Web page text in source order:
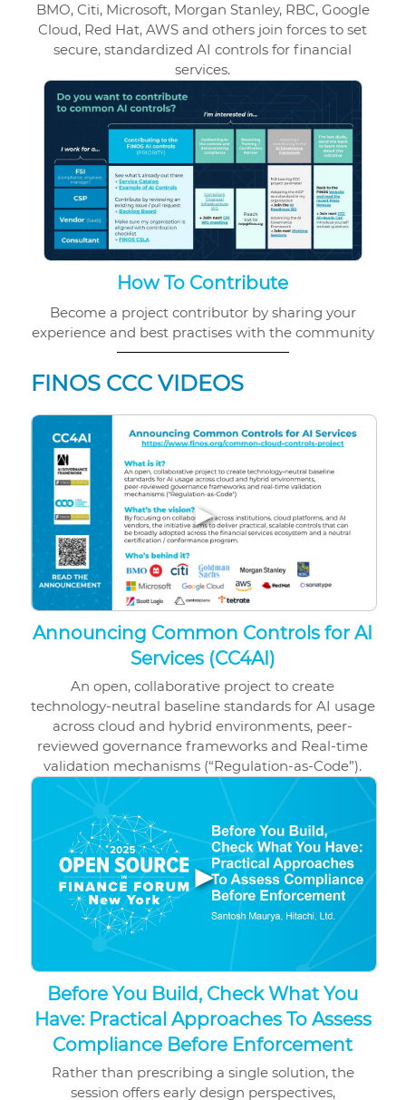
BMO, Citi, Microsoft, Morgan Stanley, RBC, Google
Cloud, Red Hat, AWS and others join forces to set
secure, standardized AI controls for financial
services.
How To Contribute
Become a project contributor by sharing your
experience and best practises with the community
FINOS CCC VIDEOS
▶
Announcing Common Controls for AI
Services (CC4AI)
An open, collaborative project to create
technology-neutral baseline standards for AI usage
across cloud and hybrid environments, peer-
reviewed governance frameworks and Real-time
validation mechanisms (“Regulation-as-Code”).
▶
Before You Build, Check What You
Have: Practical Approaches To Assess
Compliance Before Enforcement
Rather than prescribing a single solution, the
session offers early design perspectives,